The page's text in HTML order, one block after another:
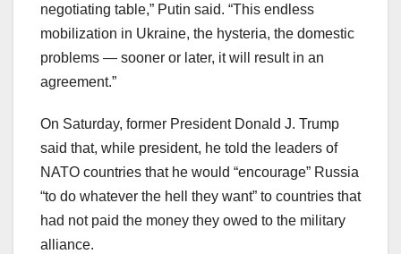
negotiating table,” Putin said. “This endless
mobilization in Ukraine, the hysteria, the domestic
problems — sooner or later, it will result in an
agreement.”
On Saturday, former President Donald J. Trump
said that, while president, he told the leaders of
NATO countries that he would “encourage” Russia
“to do whatever the hell they want” to countries that
had not paid the money they owed to the military
alliance.